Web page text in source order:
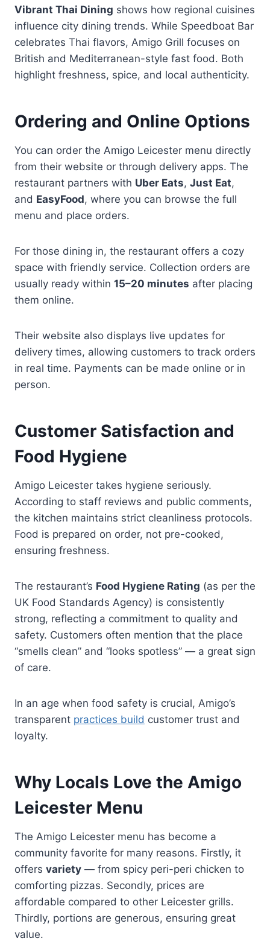
Vibrant Thai Dining shows how regional cuisines
influence city dining trends. While Speedboat Bar
celebrates Thai flavors, Amigo Grill focuses on
British and Mediterranean-style fast food. Both
highlight freshness, spice, and local authenticity.
Ordering and Online Options
You can order the Amigo Leicester menu directly
from their website or through delivery apps. The
restaurant partners with Uber Eats, Just Eat,
and EasyFood, where you can browse the full
menu and place orders.
For those dining in, the restaurant offers a cozy
space with friendly service. Collection orders are
usually ready within 15–20 minutes after placing
them online.
Their website also displays live updates for
delivery times, allowing customers to track orders
in real time. Payments can be made online or in
person.
Customer Satisfaction and
Food Hygiene
Amigo Leicester takes hygiene seriously.
According to staff reviews and public comments,
the kitchen maintains strict cleanliness protocols.
Food is prepared on order, not pre-cooked,
ensuring freshness.
The restaurant’s Food Hygiene Rating (as per the
UK Food Standards Agency) is consistently
strong, reflecting a commitment to quality and
safety. Customers often mention that the place
“smells clean” and “looks spotless” — a great sign
of care.
In an age when food safety is crucial, Amigo’s
transparent practices build customer trust and
loyalty.
Why Locals Love the Amigo
Leicester Menu
The Amigo Leicester menu has become a
community favorite for many reasons. Firstly, it
offers variety — from spicy peri-peri chicken to
comforting pizzas. Secondly, prices are
affordable compared to other Leicester grills.
Thirdly, portions are generous, ensuring great
value.